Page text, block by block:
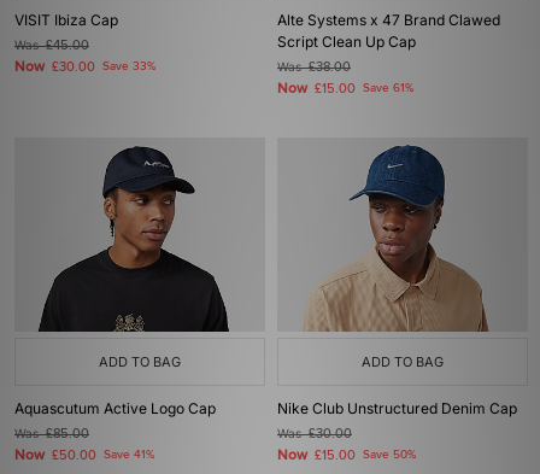
VISIT Ibiza Cap
Was£45.00
Now £30.00 Save 33%
Alte Systems x 47 Brand Clawed
Script Clean Up Cap
Was£38.00
Now £15.00 Save 61%
ADD TO BAG
Aquascutum Active Logo Cap
Was£85.00
Now £50.00 Save 41%
ADD TO BAG
Nike Club Unstructured Denim Cap
Was£30.00
Now £15.00 Save 50%